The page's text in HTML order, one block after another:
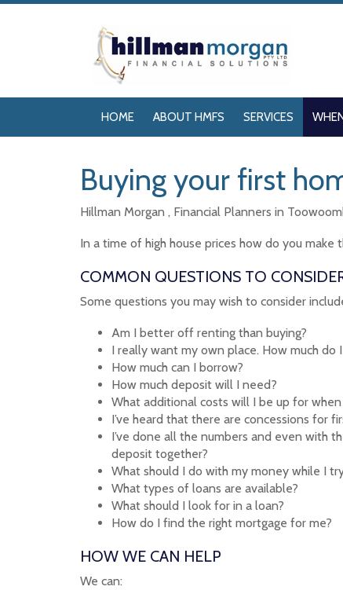
HOME ABOUT HMFS SERVICES
Buying your first
Hillman Morgan , Financial Planners in
In a time of high house prices how do you make
COMMON QUESTIONS TO
Some questions you may wish to consider
Am I better off renting than buying?
I really want my own place. How much do
How much can I borrow?
How much deposit will I need?
What additional costs will I be up for
I’ve heard that there are concessions for
I’ve done all the numbers and even with
deposit together?
What should I do with my money while I
What types of loans are available?
What should I look for in a loan?
How do I find the right mortgage for me?
HOW WE CAN HELP
We can: